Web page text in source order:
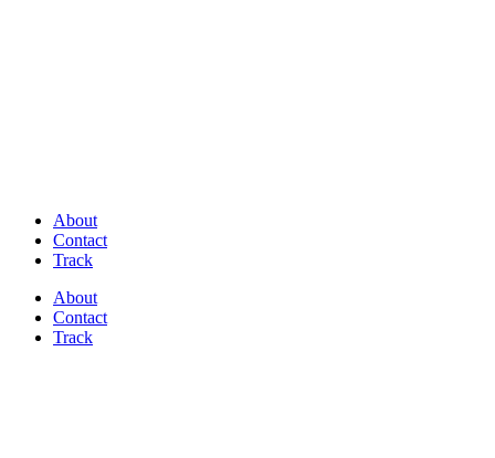
About
Contact
Track
About
Contact
Track